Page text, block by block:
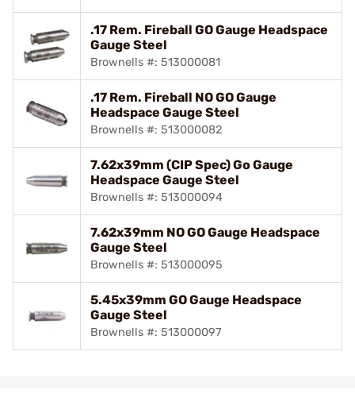
.17 Rem. Fireball GO Gauge Headspace
Gauge Steel
Brownells #: 513000081
.17 Rem. Fireball NO GO Gauge
Headspace Gauge Steel
Brownells #: 513000082
7.62x39mm (CIP Spec) Go Gauge
Headspace Gauge Steel
Brownells #: 513000094
7.62x39mm NO GO Gauge Headspace
Gauge Steel
Brownells #: 513000095
5.45x39mm GO Gauge Headspace
Gauge Steel
Brownells #: 513000097